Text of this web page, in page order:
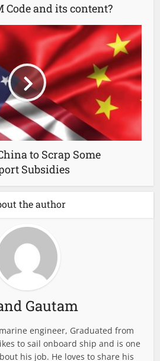
Code and its content?
to Scrap Some
Subsidies
the author
Gautam
engineer, Graduated from
to sail onboard ship and is one
his job. He loves to share his